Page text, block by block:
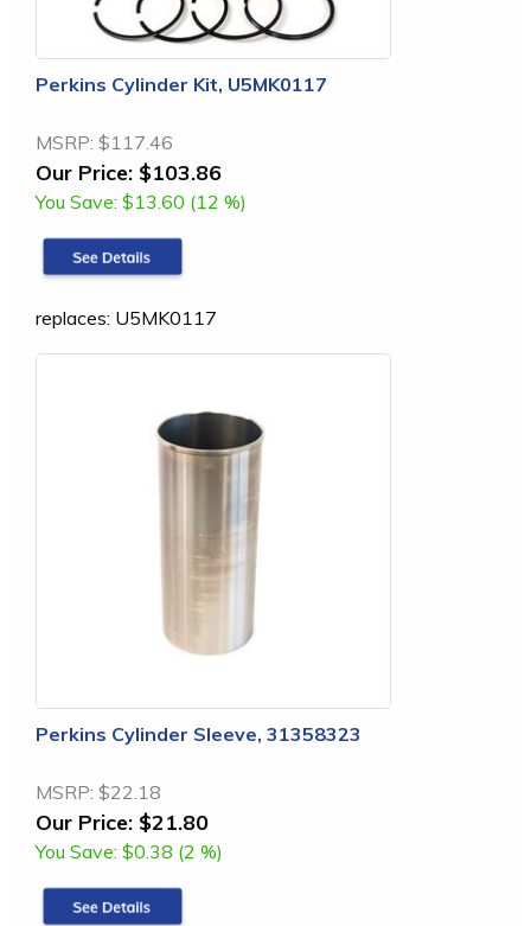
Perkins Cylinder Kit, U5MK0117
MSRP: $117.46
Our Price: $103.86
You Save: $13.60 (12 %)
replaces: U5MK0117
Perkins Cylinder Sleeve, 31358323
MSRP: $22.18
Our Price: $21.80
You Save: $0.38 (2 %)